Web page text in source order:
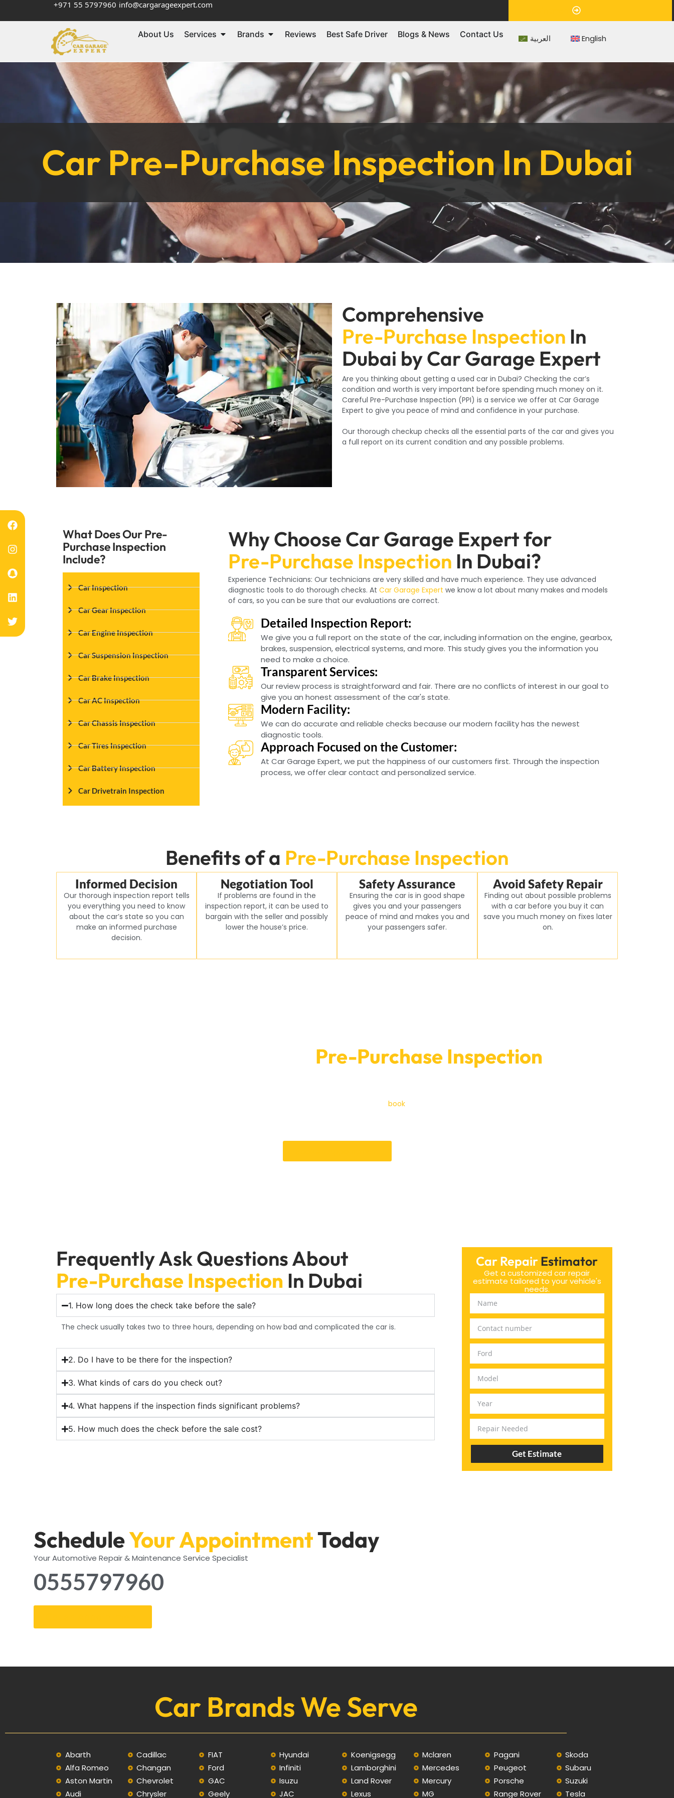
+971 55 5797960 info@cargarageexpert.com
About Us Services Brands Reviews Best Safe Driver Blogs & News Contact Us العربية English
Car Pre-Purchase Inspection In Dubai
Comprehensive
Pre-Purchase Inspection In
Dubai by Car Garage Expert
Are you thinking about getting a used car in Dubai? Checking the car’s
condition and worth is very important before spending much money on it.
Careful Pre-Purchase Inspection (PPI) is a service we offer at Car Garage
Expert to give you peace of mind and confidence in your purchase.
Our thorough checkup checks all the essential parts of the car and gives you
a full report on its current condition and any possible problems.
What Does Our Pre-
Purchase Inspection
Include?
Car Inspection
Car Gear Inspection
Car Engine Inspection
Car Suspension Inspection
Car Brake Inspection
Car AC Inspection
Car Chassis Inspection
Car Tires Inspection
Car Battery Inspection
Car Drivetrain Inspection
Why Choose Car Garage Expert for
Pre-Purchase Inspection In Dubai?
Experience Technicians: Our technicians are very skilled and have much experience. They use advanced
diagnostic tools to do thorough checks. AtCar Garage Expert we know a lot about many makes and models
of cars, so you can be sure that our evaluations are correct.
Detailed Inspection Report:
We give you a full report on the state of the car, including information on the engine, gearbox,
brakes, suspension, electrical systems, and more. This study gives you the information you
need to make a choice.
Transparent Services:
Our review process is straightforward and fair. There are no conflicts of interest in our goal to
give you an honest assessment of the car's state.
Modern Facility:
We can do accurate and reliable checks because our modern facility has the newest
diagnostic tools.
Approach Focused on the Customer:
At Car Garage Expert, we put the happiness of our customers first. Through the inspection
process, we offer clear contact and personalized service.
Benefits of a Pre-Purchase Inspection
Informed Decision
Our thorough inspection report tells
you everything you need to know
about the car’s state so you can
make an informed purchase
decision.
Negotiation Tool
If problems are found in the
inspection report, it can be used to
bargain with the seller and possibly
lower the house’s price.
Safety Assurance
Ensuring the car is in good shape
gives you and your passengers
peace of mind and makes you and
your passengers safer.
Avoid Safety Repair
Finding out about possible problems
with a car before you buy it can
save you much money on fixes later
on.
Pre-Purchase Inspection
bookby phone
Frequently Ask Questions About
Pre-Purchase Inspection In Dubai
1. How long does the check take before the sale?
The check usually takes two to three hours, depending on how bad and complicated the car is.
2. Do I have to be there for the inspection?
3. What kinds of cars do you check out?
4. What happens if the inspection finds significant problems?
5. How much does the check before the sale cost?
Car RepairEstimator
Get a customized car repair
estimate tailored to your vehicle's
needs.
Get Estimate
ScheduleYour AppointmentToday
Your Automotive Repair & Maintenance Service Specialist
0555797960
Car Brands We Serve
Abarth
Alfa Romeo
Aston Martin
Audi
Cadillac
Changan
Chevrolet
Chrysler
FIAT
Ford
GAC
Geely
Hyundai
Infiniti
Isuzu
JAC
Koenigsegg
Lamborghini
Land Rover
Lexus
Mclaren
Mercedes
Mercury
MG
Pagani
Peugeot
Porsche
Range Rover
Skoda
Subaru
Suzuki
Tesla